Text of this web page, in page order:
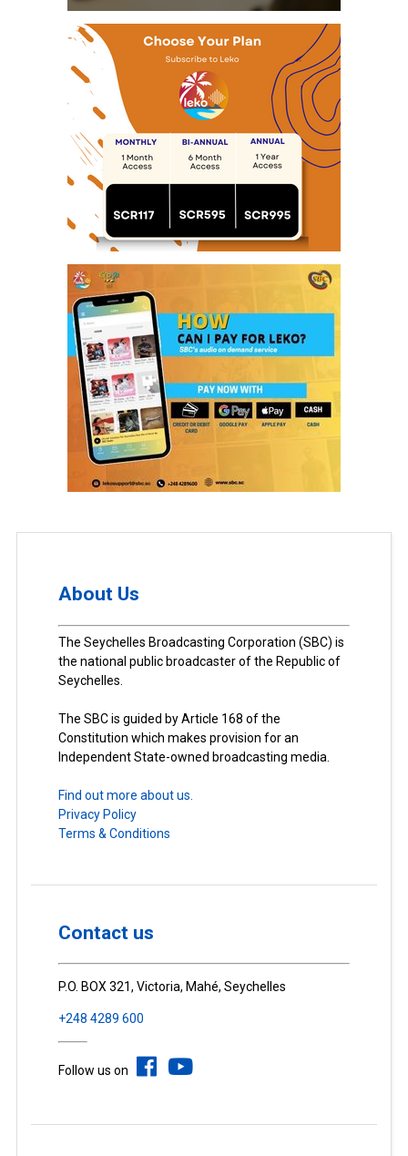
About Us
The Seychelles Broadcasting Corporation (SBC) is
the national public broadcaster of the Republic of
Seychelles.
The SBC is guided by Article 168 of the
Constitution which makes provision for an
Independent State-owned broadcasting media.
Find out more about us.
Privacy Policy
Terms & Conditions
Contact us
P.O. BOX 321, Victoria, Mahé, Seychelles
+248 4289 600
Follow us on